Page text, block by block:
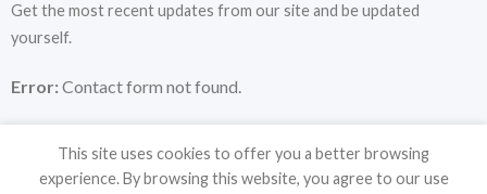
Get the most recent updates from our site and be updated
yourself.
Error:Contact form not found.
This site uses cookies to offer you a better browsing
experience. By browsing this website, you agree to our use